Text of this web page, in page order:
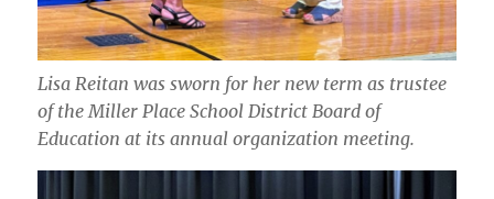
Lisa Reitan was sworn for her new term as trustee
of the Miller Place School District Board of
Education at its annual organization meeting.